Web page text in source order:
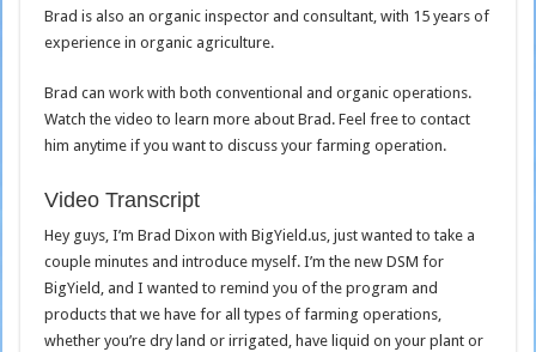
Brad is also an organic inspector and consultant, with 15 years of
experience in organic agriculture.
Brad can work with both conventional and organic operations.
Watch the video to learn more about Brad. Feel free to contact
him anytime if you want to discuss your farming operation.
Video Transcript
Hey guys, I’m Brad Dixon with BigYield.us, just wanted to take a
couple minutes and introduce myself. I’m the new DSM for
BigYield, and I wanted to remind you of the program and
products that we have for all types of farming operations,
whether you’re dry land or irrigated, have liquid on your plant or